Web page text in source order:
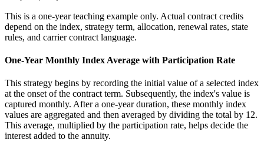
This is a one-year teaching example only. Actual contract credits
depend on the index, strategy term, allocation, renewal rates, state
rules, and carrier contract language.
One-Year Monthly Index Average with Participation Rate
This strategy begins by recording the initial value of a selected index
at the onset of the contract term. Subsequently, the index's value is
captured monthly. After a one-year duration, these monthly index
values are aggregated and then averaged by dividing the total by 12.
This average, multiplied by the participation rate, helps decide the
interest added to the annuity.